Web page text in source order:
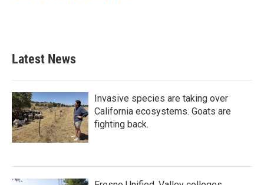
Latest News
Invasive species are taking over
California ecosystems. Goats are
fighting back.